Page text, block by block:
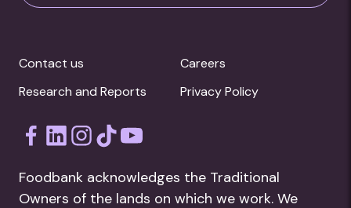
Contact us
Careers
Research and Reports
Privacy Policy
Foodbank acknowledges the Traditional
Owners of the lands on which we work. We